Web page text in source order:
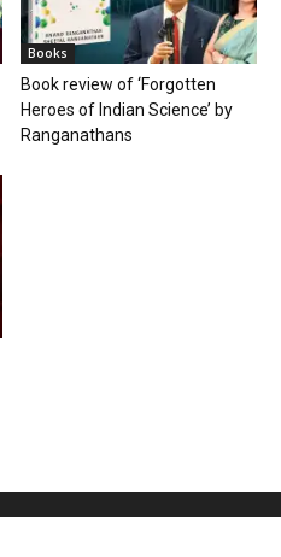
Books
Book review of ‘Forgotten
Heroes of Indian Science’ by
Ranganathans